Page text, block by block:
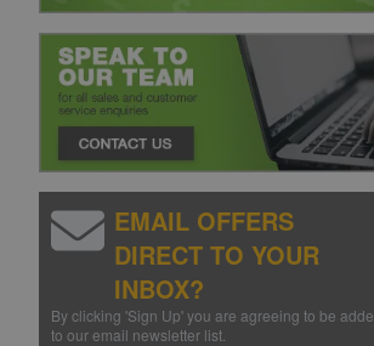
EMAIL OFFERS
DIRECT TO YOUR
INBOX?
By clicking 'Sign Up' you are agreeing to be
to our email newsletter list.